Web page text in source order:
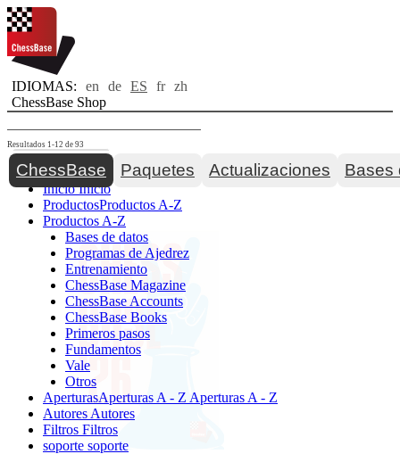
IDIOMAS: en de ES fr zh
ChessBase Shop
Toggle navigation
InicioInicio
ProductosProductos A-Z
Productos A-Z
Bases de datos
Programas de Ajedrez
Entrenamiento
ChessBase Magazine
ChessBase Accounts
ChessBase Books
Primeros pasos
Fundamentos
Vale
Otros
AperturasAperturas A - Z Aperturas A - Z
Autores Autores
Filtros Filtros
soporte soporte
Resultados 1-12 de 93
ChessBase Paquetes Actualizaciones Bases